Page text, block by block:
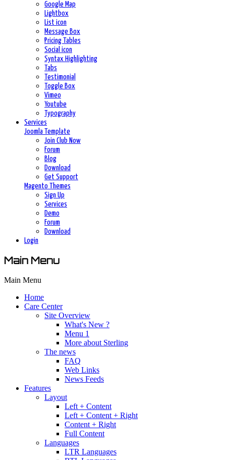
Google Map
Lightbox
List icon
Message Box
Pricing Tables
Social icon
Syntax Highlighting
Tabs
Testimonial
Toggle Box
Vimeo
Youtube
Typography
Services
Joomla Template
Join Club Now
Forum
Blog
Download
Get Support
Magento Themes
Sign Up
Services
Demo
Forum
Download
Login
Main Menu
Main Menu
Home
Care Center
Site Overview
What's New ?
Menu 1
More about Sterling
The news
FAQ
Web Links
News Feeds
Features
Layout
Left + Content
Left + Content + Right
Content + Right
Full Content
Languages
LTR Languages